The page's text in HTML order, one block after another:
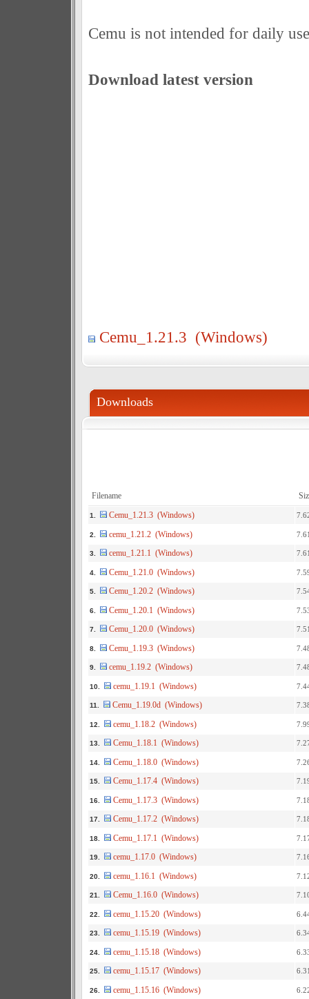
Cemu is not intended for daily
Download latest version
Cemu_1.21.3 (Windows)
Downloads
Filename
1. Cemu_1.21.3 (Windows)
2. cemu_1.21.2 (Windows)
3. cemu_1.21.1 (Windows)
4. Cemu_1.21.0 (Windows)
5. Cemu_1.20.2 (Windows)
6. Cemu_1.20.1 (Windows)
7. Cemu_1.20.0 (Windows)
8. Cemu_1.19.3 (Windows)
9. cemu_1.19.2 (Windows)
10. cemu_1.19.1 (Windows)
11. Cemu_1.19.0d (Windows)
12. cemu_1.18.2 (Windows)
13. Cemu_1.18.1 (Windows)
14. Cemu_1.18.0 (Windows)
15. Cemu_1.17.4 (Windows)
16. Cemu_1.17.3 (Windows)
17. Cemu_1.17.2 (Windows)
18. Cemu_1.17.1 (Windows)
19. cemu_1.17.0 (Windows)
20. cemu_1.16.1 (Windows)
21. Cemu_1.16.0 (Windows)
22. cemu_1.15.20 (Windows)
23. cemu_1.15.19 (Windows)
24. cemu_1.15.18 (Windows)
25. cemu_1.15.17 (Windows)
26. cemu_1.15.16 (Windows)